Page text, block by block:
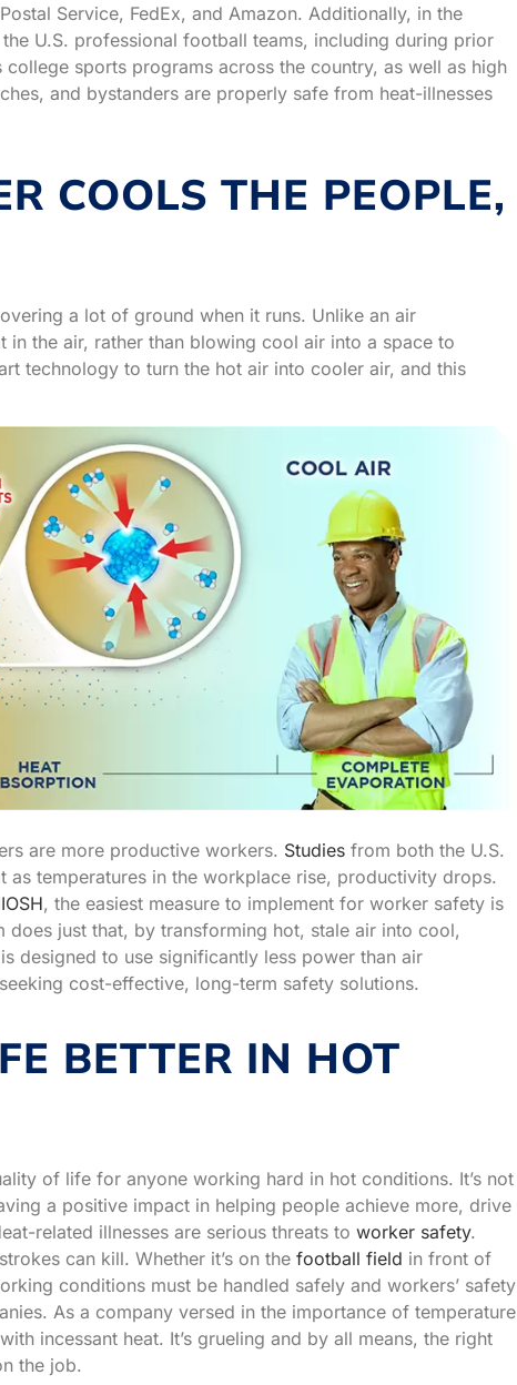
Service, FedEx, and Amazon. Additionally, in the
U.S. professional football teams, including during prior
sports programs across the country, as well as high
and bystanders are properly safe from heat-illnesses
COOLS THE PEOPLE,
a lot of ground when it runs. Unlike an air
the air, rather than blowing cool air into a space to
technology to turn the hot air into cooler air, and this
are more productive workers. Studies from both the U.S.
as temperatures in the workplace rise, productivity drops.
, the easiest measure to implement for worker safety is
just that, by transforming hot, stale air into cool,
designed to use significantly less power than air
cost-effective, long-term safety solutions.
BETTER IN HOT
of life for anyone working hard in hot conditions. It’s not
a positive impact in helping people achieve more, drive
related illnesses are serious threats to worker safety.
can kill. Whether it’s on the football field in front of
conditions must be handled safely and workers’ safety
As a company versed in the importance of temperature
incessant heat. It’s grueling and by all means, the right
the job.